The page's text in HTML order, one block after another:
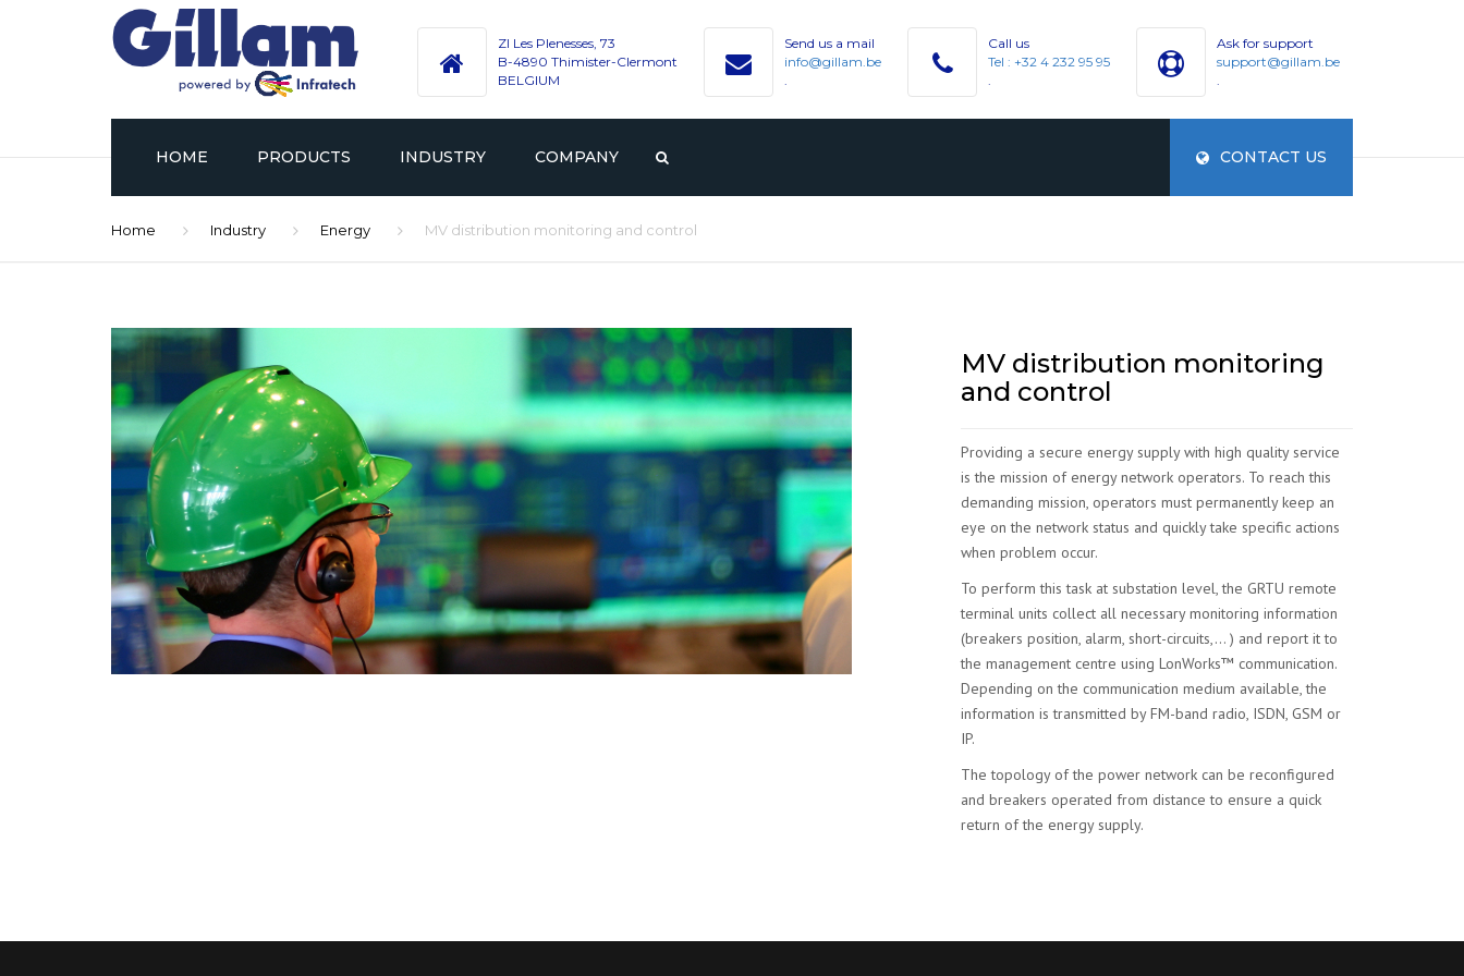
ZI Les Plenesses, 73
B-4890 Thimister-Clermont
BELGIUM
Send us a mail
info@gillam.be
.
Call us
Tel : +32 4 232 95 95
.
Ask for support
support@gillam.be
.
CONTACT US
HOME PRODUCTS INDUSTRY COMPANY
PROFILE
VALUES
STUDENTS AND GRADUATES
CONTACT WITH GILLAM
Home Industry Energy MV distribution monitoring and control
MV distribution monitoring
and control
Providing a secure energy supply with high quality service
is the mission of energy network operators. To reach this
demanding mission, operators must permanently keep an
eye on the network status and quickly take specific actions
when problem occur.
To perform this task at substation level, the GRTU remote
terminal units collect all necessary monitoring information
(breakers position, alarm, short-circuits,… ) and report it to
the management centre using LonWorks™ communication.
Depending on the communication medium available, the
information is transmitted by FM-band radio, ISDN, GSM or
IP.
The topology of the power network can be reconfigured
and breakers operated from distance to ensure a quick
return of the energy supply.